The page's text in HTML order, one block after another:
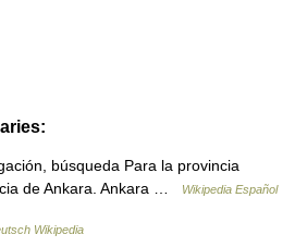
búsqueda Para la provincia
de Ankara. Ankara …
Wikipedia Español
Wikipedia